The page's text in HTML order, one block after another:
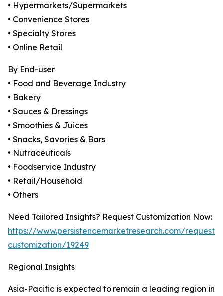
• Hypermarkets/Supermarkets
• Convenience Stores
• Specialty Stores
• Online Retail
By End-user
• Food and Beverage Industry
• Bakery
• Sauces & Dressings
• Smoothies & Juices
• Snacks, Savories & Bars
• Nutraceuticals
• Foodservice Industry
• Retail/Household
• Others
Need Tailored Insights? Request Customization Now:
https://www.persistencemarketresearch.com/request-
customization/19249
Regional Insights
Asia-Pacific is expected to remain a leading region in